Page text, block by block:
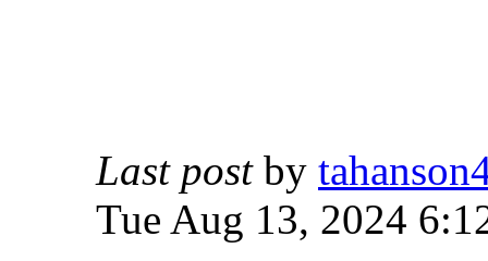
Last postby
Tue Aug 13, 2024